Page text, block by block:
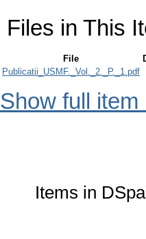
Files in This
File
Publicatii_USMF._Vol._2._P._1.pdf
Show full item
Items in